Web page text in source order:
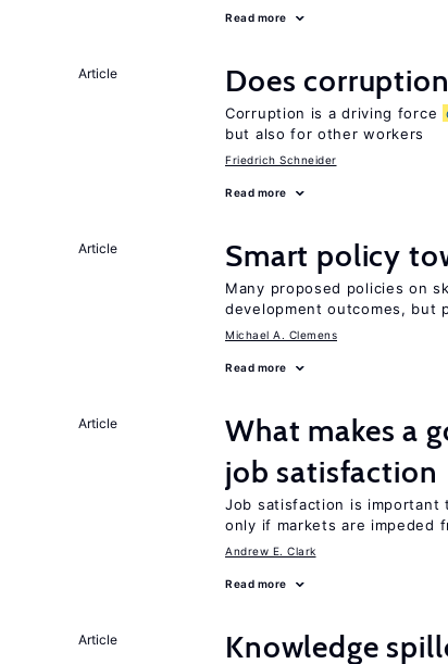
Read more
Article Does
Corruption is a driving force
but also for other workers
Friedrich Schneider
Read more
Article Smart policy
Many proposed policies on
development outcomes, but
Michael A. Clemens
Read more
Article
What makes a
job satisfaction
Job satisfaction is important
only if markets are impeded
Andrew E. Clark
Read more
Article Knowledge